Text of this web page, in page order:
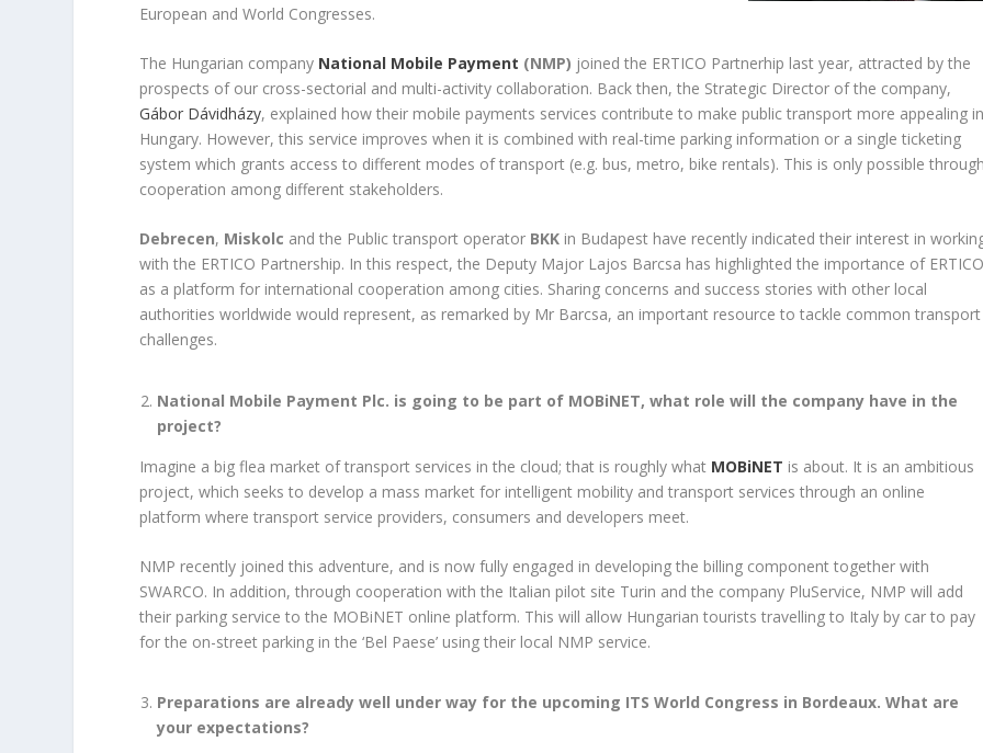
European and World Congresses.
The Hungarian company National Mobile Payment (NMP) joined the ERTICO Partnerhip last year, attracted by the
prospects of our cross-sectorial and multi-activity collaboration. Back then, the Strategic Director of the company,
Gábor Dávidházy, explained how their mobile payments services contribute to make public transport more appealing
Hungary. However, this service improves when it is combined with real-time parking information or a single ticketing
system which grants access to different modes of transport (e.g. bus, metro, bike rentals). This is only possible
cooperation among different stakeholders.
Debrecen, Miskolc and the Public transport operator BKK in Budapest have recently indicated their interest in
with the ERTICO Partnership. In this respect, the Deputy Major Lajos Barcsa has highlighted the importance of
as a platform for international cooperation among cities. Sharing concerns and success stories with other local
authorities worldwide would represent, as remarked by Mr Barcsa, an important resource to tackle common transport
challenges.
National Mobile Payment Plc. is going to be part of MOBiNET, what role will the company have in the
project?
Imagine a big flea market of transport services in the cloud; that is roughly what MOBiNET is about. It is an ambitious
project, which seeks to develop a mass market for intelligent mobility and transport services through an online
platform where transport service providers, consumers and developers meet.
NMP recently joined this adventure, and is now fully engaged in developing the billing component together with
SWARCO. In addition, through cooperation with the Italian pilot site Turin and the company PluService, NMP will add
their parking service to the MOBiNET online platform. This will allow Hungarian tourists travelling to Italy by car to pay
for the on-street parking in the ‘Bel Paese’ using their local NMP service.
Preparations are already well under way for the upcoming ITS World Congress in Bordeaux. What are
your expectations?